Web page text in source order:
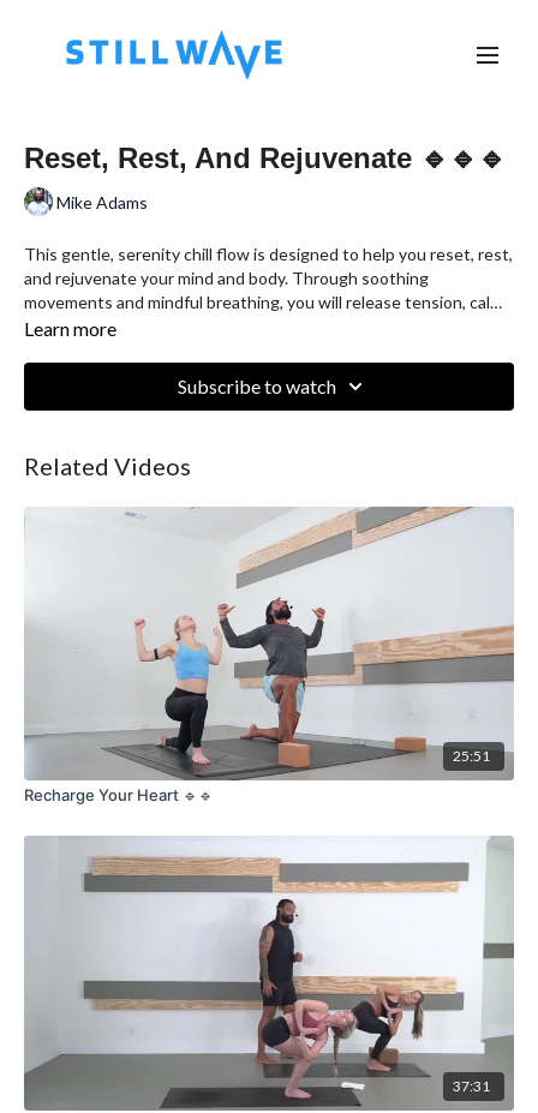
Reset, Rest, And Rejuvenate 🔹🔹🔹
Mike Adams
This gentle, serenity chill flow is designed to help you reset, rest,
and rejuvenate your mind and body. Through soothing
movements and mindful breathing, you will release tension, calm
your thoughts, and restore balance. This practice is perfect for
journey of relaxation and renewal.
Learn more
Subscribe to watch
Related Videos
25:51
Recharge Your Heart 🔹🔹
37:31